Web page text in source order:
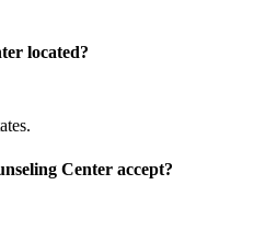
located?
Center accept?